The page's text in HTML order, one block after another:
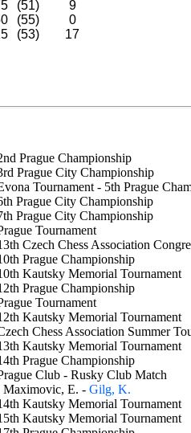
(51)
9
(55)
0
(53) 17
Prague Championship
Prague City Championship
Tournament - 5th Prague
Prague City Championship
Prague City Championship
Tournament
Czech Chess Association
Prague Championship
Kautsky Memorial
Prague Championship
Tournament
Kautsky Memorial
Chess Association Summer
Kautsky Memorial
Prague Championship
Club - Rusky Club Match
Maximovic, E. - Gilg, K.
Kautsky Memorial
Kautsky Memorial